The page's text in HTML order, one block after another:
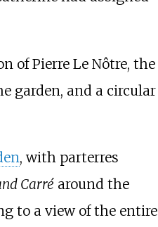
of Pierre Le Nôtre, the
garden, and a circular
, with parterres
Carréaround the
to a view of the entire